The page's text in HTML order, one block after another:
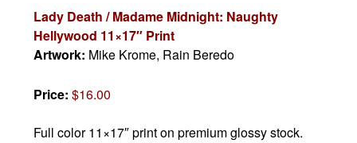
Lady Death / Madame Midnight: Naughty
Hellywood 11×17″ Print
Artwork: Mike Krome, Rain Beredo
Price:$16.00
Full color 11×17″ print on premium glossy stock.